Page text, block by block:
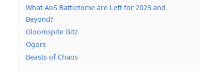
What AoS Battletome are Left for 2023 and
Beyond?
Gloomspite Gitz
Ogors
Beasts of Chaos